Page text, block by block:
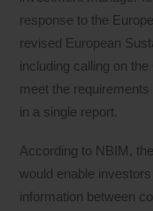
response to the
revised European
including calling on
meet the
in a single report.
According to NBIM,
would enable
information between